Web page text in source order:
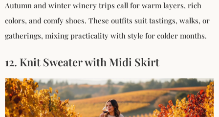
Autumn and winter winery trips call for warm layers, rich
colors, and comfy shoes. These outfits suit tastings, walks, or
gatherings, mixing practicality with style for colder months.
12. Knit Sweater with Midi Skirt